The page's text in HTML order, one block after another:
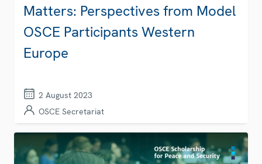
Matters: Perspectives from Model
OSCE Participants Western
Europe
2 August 2023
OSCE Secretariat